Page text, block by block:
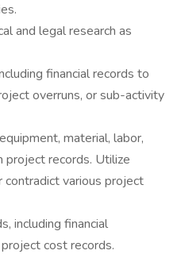
and legal research as
financial records to
overruns, or sub-activity
material, labor,
project records. Utilize
various project
including financial
cost records.